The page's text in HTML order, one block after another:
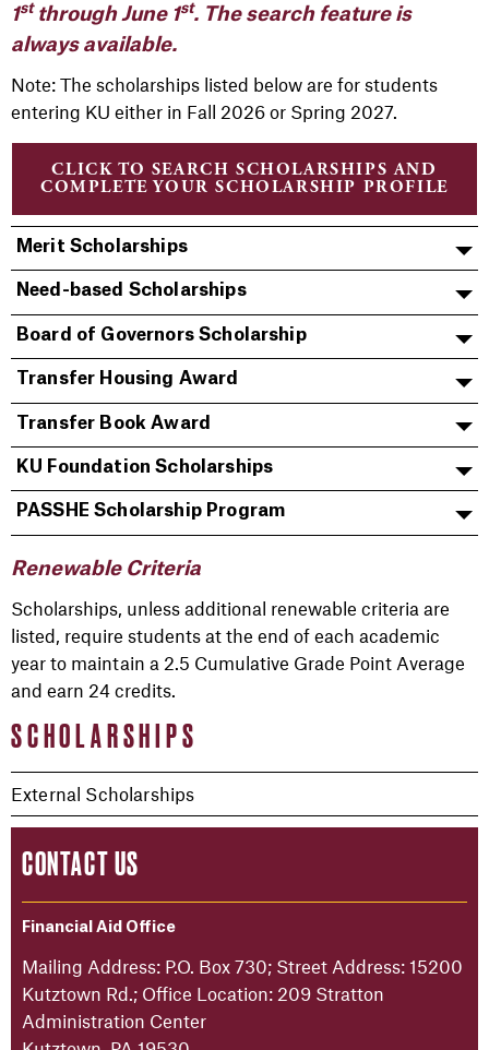
SCHOLARSHIPS
External Scholarships
CONTACT US
Financial Aid Office
Mailing Address: P.O. Box 730; Street Address: 15200
Kutztown Rd.; Office Location: 209 Stratton
Administration Center
1stthrough June 1st. The search feature is
always available.
Note: The scholarships listed below are for students
entering KU either in Fall 2026 or Spring 2027.
CLICK TO SEARCH SCHOLARSHIPS AND
COMPLETE YOUR SCHOLARSHIP PROFILE
Merit Scholarships
Need-based Scholarships
Board of Governors Scholarship
Transfer Housing Award
Transfer Book Award
KU Foundation Scholarships
PASSHE Scholarship Program
Renewable Criteria
Scholarships, unless additional renewable criteria are
listed, require students at the end of each academic
year to maintain a 2.5 Cumulative Grade Point Average
and earn 24 credits.